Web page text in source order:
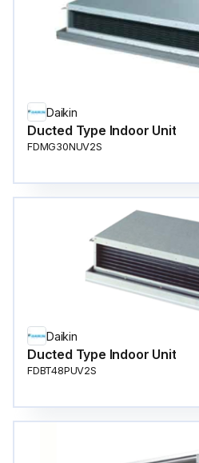
Daikin
Ducted Type Indoor Unit
FDMG30NUV2S
Daikin
Ducted Type Indoor Unit
FDBT48PUV2S